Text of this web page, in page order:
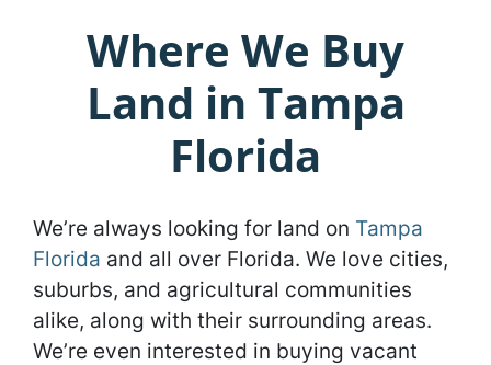
Where We Buy
Land in Tampa
Florida
We’re always looking for land on Tampa
Florida and all over Florida. We love cities,
suburbs, and agricultural communities
alike, along with their surrounding areas.
We’re even interested in buying vacant